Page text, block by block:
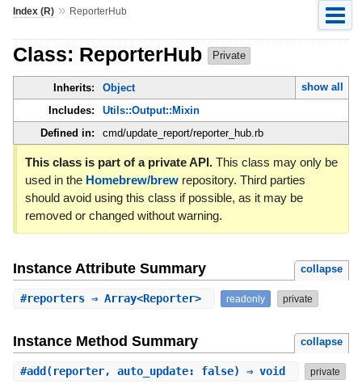
Index (R)» ReporterHub
Class: ReporterHub Private
Inherits: Object
show all
Includes:
Utils::Output::Mixin
Defined in:
cmd/update_report/reporter_hub.rb
This class is part of a private API.This class may only be
used in the Homebrew/brewrepository. Third parties
should avoid using this class if possible, as it may be
removed or changed without warning.
Instance Attribute Summary collapse
#reporters⇒ Array<Reporter> readonly private
Instance Method Summary collapse
#add(reporter, auto_update: false) ⇒ void private